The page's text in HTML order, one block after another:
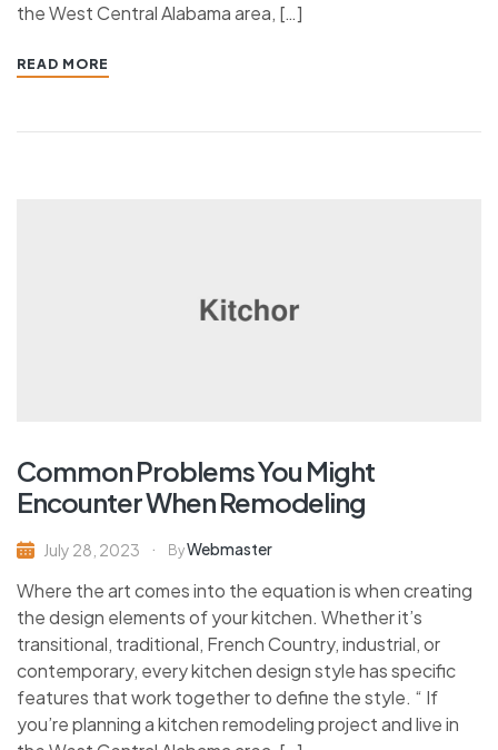
the West Central Alabama area, […]
READ MORE
Common Problems You Might
Encounter When Remodeling
July 28, 2023 ByWebmaster
Where the art comes into the equation is when creating
the design elements of your kitchen. Whether it’s
transitional, traditional, French Country, industrial, or
contemporary, every kitchen design style has specific
features that work together to define the style. “ If
you’re planning a kitchen remodeling project and live in